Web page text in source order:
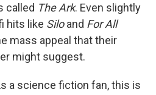
called The Ark. Even slightly
hits like Siloand For All
mass appeal that their
might suggest.
a science fiction fan, this is